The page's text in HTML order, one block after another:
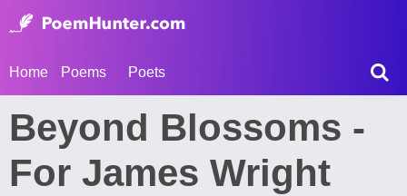
Home Poems Poets
Beyond Blossoms -
For James Wright